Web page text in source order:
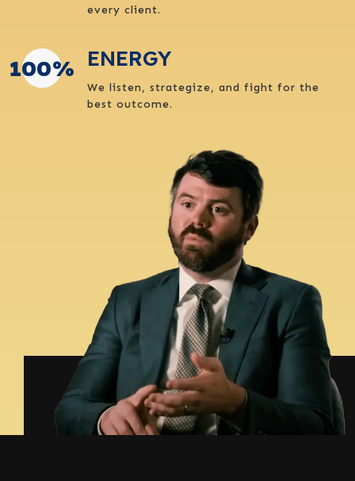
every client.
100% ENERGY
We listen, strategize, and fight for the
best outcome.